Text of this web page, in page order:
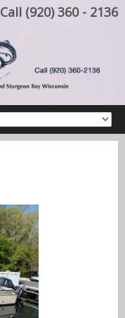
Call (920) 360 - 2136